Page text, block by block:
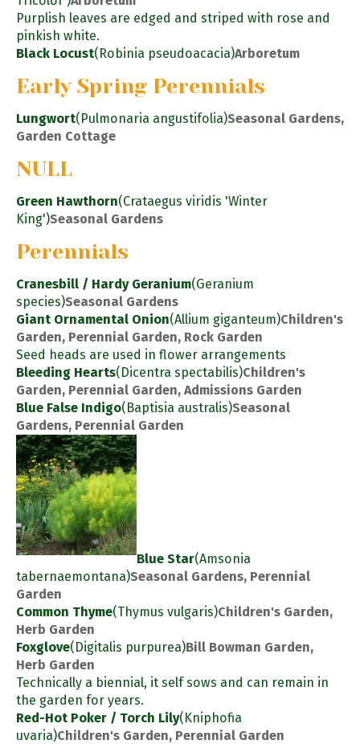
Purplish leaves are edged and striped with rose and
pinkish white.
Black Locust(Robinia pseudoacacia)Arboretum
Early Spring Perennials
Lungwort(Pulmonaria angustifolia)Seasonal Gardens,
Garden Cottage
NULL
Green Hawthorn(Crataegus viridis 'Winter
King')Seasonal Gardens
Perennials
Cranesbill / Hardy Geranium(Geranium
species)Seasonal Gardens
Giant Ornamental Onion(Allium giganteum)Children's
Garden, Perennial Garden, Rock Garden
Seed heads are used in flower arrangements
Bleeding Hearts(Dicentra spectabilis)Children's
Garden, Perennial Garden, Admissions Garden
Blue False Indigo(Baptisia australis)Seasonal
Gardens, Perennial Garden
Blue Star(Amsonia
tabernaemontana)Seasonal Gardens, Perennial
Garden
Common Thyme(Thymus vulgaris)Children's Garden,
Herb Garden
Foxglove(Digitalis purpurea)Bill Bowman Garden,
Herb Garden
Technically a biennial, it self sows and can remain in
the garden for years.
Red-Hot Poker / Torch Lily(Kniphofia
uvaria)Children's Garden, Perennial Garden